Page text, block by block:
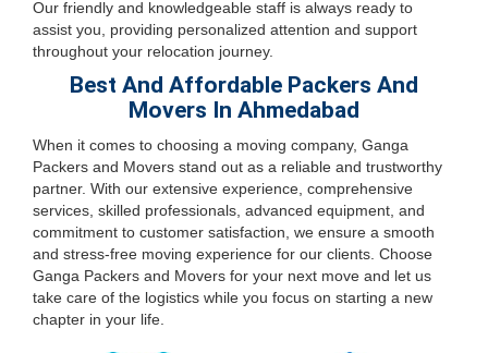
Our friendly and knowledgeable staff is always ready to
assist you, providing personalized attention and support
throughout your relocation journey.
Best And Affordable Packers And
Movers In Ahmedabad
When it comes to choosing a moving company, Ganga
Packers and Movers stand out as a reliable and trustworthy
partner. With our extensive experience, comprehensive
services, skilled professionals, advanced equipment, and
commitment to customer satisfaction, we ensure a smooth
and stress-free moving experience for our clients. Choose
Ganga Packers and Movers for your next move and let us
take care of the logistics while you focus on starting a new
chapter in your life.